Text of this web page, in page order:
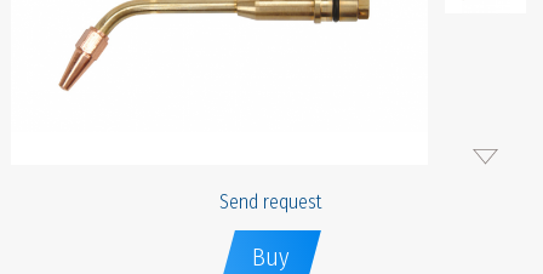
Send request
Buy